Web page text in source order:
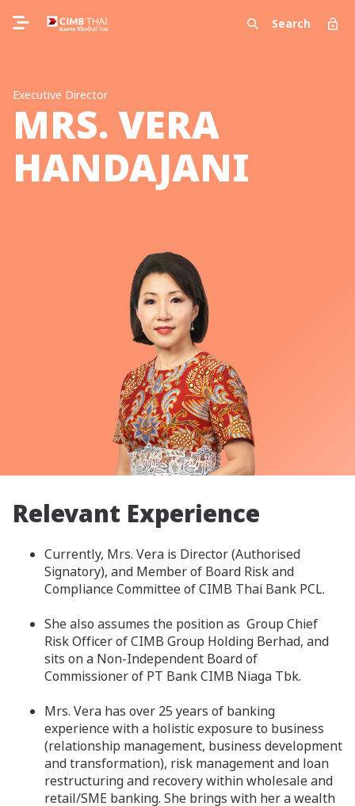
Search
Executive Director
MRS. VERA
HANDAJANI
Relevant Experience
Currently, Mrs. Vera is Director (Authorised
Signatory), and Member of Board Risk and
Compliance Committee of CIMB Thai Bank PCL.
She also assumes the position as Group Chief
Risk Officer of CIMB Group Holding Berhad, and
sits on a Non-Independent Board of
Commissioner of PT Bank CIMB Niaga Tbk.
Mrs. Vera has over 25 years of banking
experience with a holistic exposure to business
(relationship management, business development
and transformation), risk management and loan
restructuring and recovery within wholesale and
retail/SME banking. She brings with her a wealth